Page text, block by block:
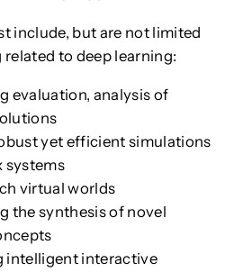
include, but are not limited
to deep learning:
evaluation, analysis of
yet efficient simulations
systems
virtual worlds
the synthesis of novel
intelligent interactive